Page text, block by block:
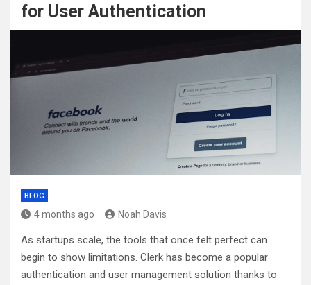
for User Authentication
BLOG
4 months ago Noah Davis
As startups scale, the tools that once felt perfect can
begin to show limitations. Clerk has become a popular
authentication and user management solution thanks to